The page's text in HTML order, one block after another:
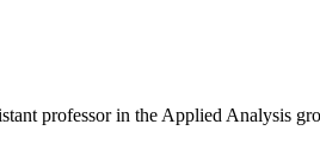
professor in the Applied Analysis